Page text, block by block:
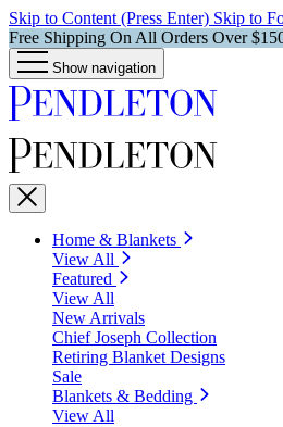
Skip to Content (Press Enter) Skip to
Free Shipping On All Orders Over
Show navigation
Home & Blankets
View All
Featured
View All
New Arrivals
Chief Joseph Collection
Retiring Blanket Designs
Sale
Blankets & Bedding
View All